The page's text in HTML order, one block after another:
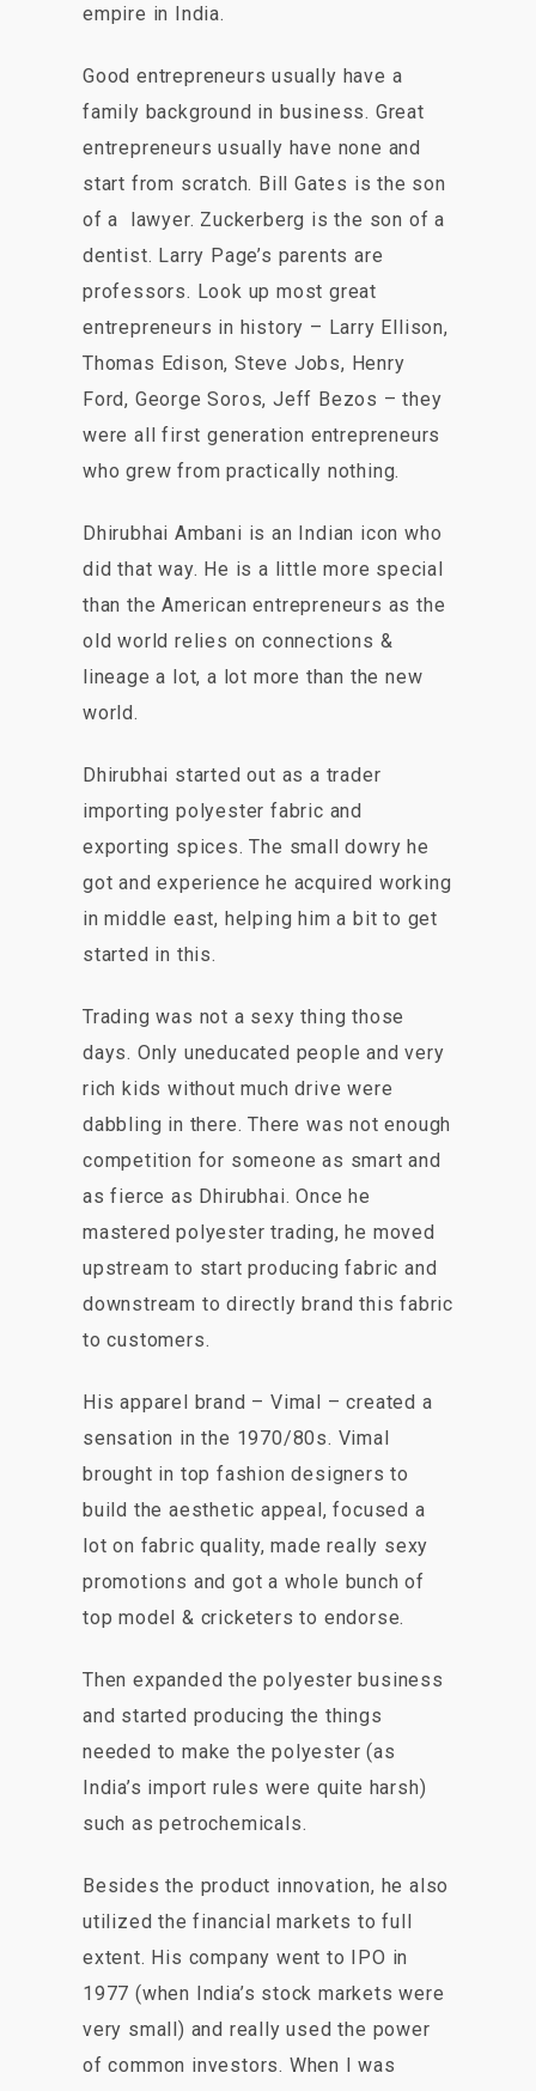
empire in India.
Good entrepreneurs usually have a
family background in business. Great
entrepreneurs usually have none and
start from scratch. Bill Gates is the son
of a lawyer. Zuckerberg is the son of a
dentist. Larry Page’s parents are
professors. Look up most great
entrepreneurs in history – Larry Ellison,
Thomas Edison, Steve Jobs, Henry
Ford, George Soros, Jeff Bezos – they
were all first generation entrepreneurs
who grew from practically nothing.
Dhirubhai Ambani is an Indian icon who
did that way. He is a little more special
than the American entrepreneurs as the
old world relies on connections &
lineage a lot, a lot more than the new
world.
Dhirubhai started out as a trader
importing polyester fabric and
exporting spices. The small dowry he
got and experience he acquired working
in middle east, helping him a bit to get
started in this.
Trading was not a sexy thing those
days. Only uneducated people and very
rich kids without much drive were
dabbling in there. There was not enough
competition for someone as smart and
as fierce as Dhirubhai. Once he
mastered polyester trading, he moved
upstream to start producing fabric and
downstream to directly brand this fabric
to customers.
His apparel brand – Vimal – created a
sensation in the 1970/80s. Vimal
brought in top fashion designers to
build the aesthetic appeal, focused a
lot on fabric quality, made really sexy
promotions and got a whole bunch of
top model & cricketers to endorse.
Then expanded the polyester business
and started producing the things
needed to make the polyester (as
India’s import rules were quite harsh)
such as petrochemicals.
Besides the product innovation, he also
utilized the financial markets to full
extent. His company went to IPO in
1977 (when India’s stock markets were
very small) and really used the power
of common investors. When I was